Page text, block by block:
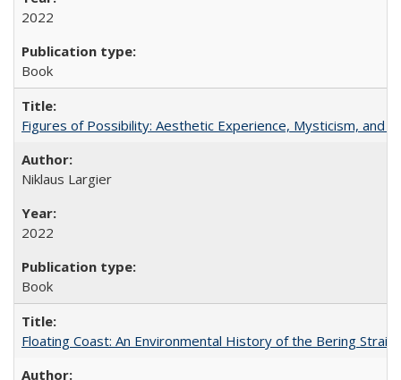
2022
Book
Figures of Possibility: Aesthetic Experience, Mysticism, and
Niklaus Largier
2022
Book
Floating Coast: An Environmental History of the Bering Strait